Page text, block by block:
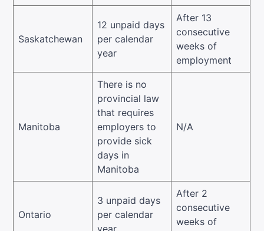
Saskatchewan
12 unpaid days
per calendar
year
After 13
consecutive
weeks of
employment
Manitoba
There is no
provincial law
that requires
employers to
provide sick
days in
Manitoba
N/A
Ontario
3 unpaid days
per calendar
year
After 2
consecutive
weeks of